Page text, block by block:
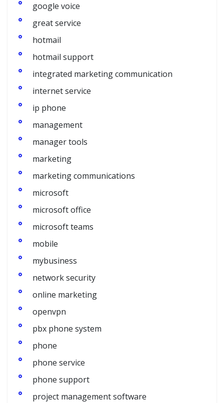
google voice
great service
hotmail
hotmail support
integrated marketing communication
internet service
ip phone
management
manager tools
marketing
marketing communications
microsoft
microsoft office
microsoft teams
mobile
mybusiness
network security
online marketing
openvpn
pbx phone system
phone
phone service
phone support
project management software